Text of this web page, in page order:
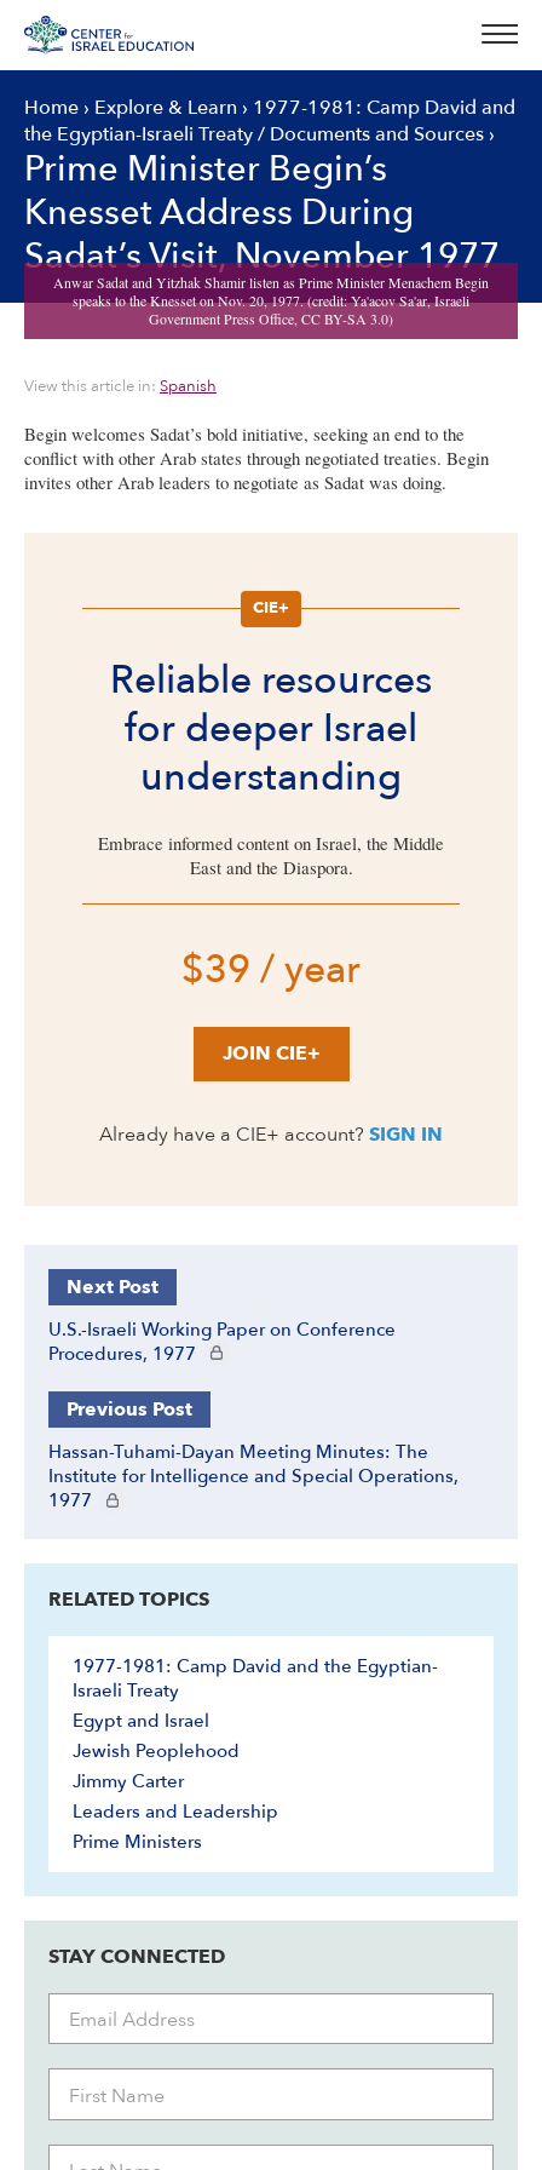
content
Home › Explore & Learn › 1977-1981: Camp David and
the Egyptian-Israeli Treaty/ Documents and Sources ›
Prime Minister Begin’s
Knesset Address During
Sadat’s Visit, November 1977
View this article in: Spanish
Begin welcomes Sadat’s bold initiative, seeking an end to the
conflict with other Arab states through negotiated treaties. Begin
invites other Arab leaders to negotiate as Sadat was doing.
CIE+
Reliable resources
for deeper Israel
understanding
Embrace informed content on Israel, the Middle
East and the Diaspora.
$39 / year
JOIN CIE+
Already have a CIE+ account? SIGN IN
Next Post
U.S.-Israeli Working Paper on Conference
Procedures, 1977 CIE+ members only
Previous Post
Hassan-Tuhami-Dayan Meeting Minutes: The
Institute for Intelligence and Special Operations,
1977
CIE+ members only
RELATED TOPICS
1977-1981: Camp David and the Egyptian-
Israeli Treaty
Egypt and Israel
Jewish Peoplehood
Jimmy Carter
Leaders and Leadership
Prime Ministers
STAY CONNECTED